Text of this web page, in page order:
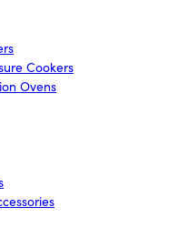
Cookers
Ovens